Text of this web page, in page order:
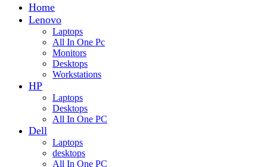
Home
Lenovo
Laptops
All In One Pc
Monitors
Desktops
Workstations
HP
Laptops
Desktops
All In One PC
Dell
Laptops
desktops
All In One PC